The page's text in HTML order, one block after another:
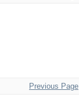
Previous Page